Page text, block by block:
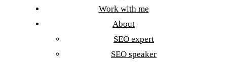
Work with me
About
SEO expert
SEO speaker